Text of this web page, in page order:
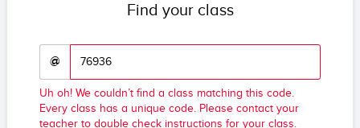
Find your class
@
Uh oh! We couldn’t find a class matching this code.
Every class has a unique code. Please contact your
teacher to double check instructions for your class.